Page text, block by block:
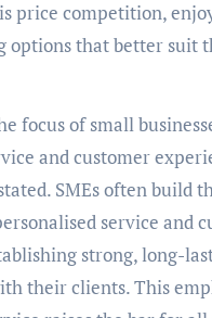
price competition,
options that better suit
focus of small
and customer
SMEs often build
service and
strong, long-
their clients. This